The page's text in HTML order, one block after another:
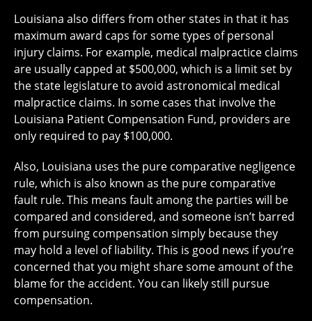
Louisiana also differs from other states in that it has
maximum award caps for some types of personal
injury claims. For example, medical malpractice claims
are usually capped at $500,000, which is a limitset by
the state legislatureto avoid astronomical medical
malpractice claims. In some cases that involve the
Louisiana Patient Compensation Fund, providers are
only required to pay $100,000.
Also, Louisiana uses the pure comparative negligence
rule, which is also known as the pure comparative
fault rule. This means fault among the parties will be
compared and considered, and someone isn’t barred
from pursuing compensation simply because they
may hold a level of liability. This is good news if you’re
concerned that you might share some amount of the
blame for the accident. You can likely still pursue
compensation.